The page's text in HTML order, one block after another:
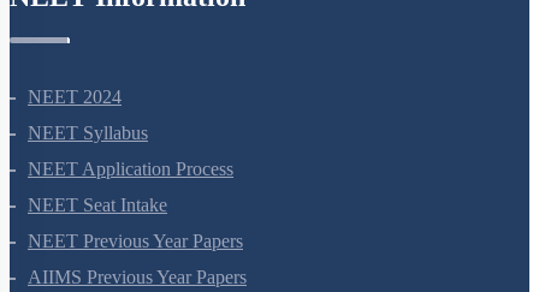
NEET 2024
NEET Syllabus
NEET Application Process
NEET Seat Intake
NEET Previous Year Papers
AIIMS Previous Year Papers